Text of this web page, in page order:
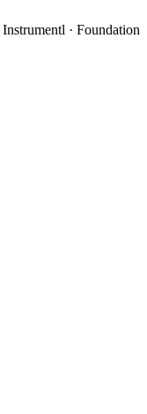
Instrumentl · Foundation